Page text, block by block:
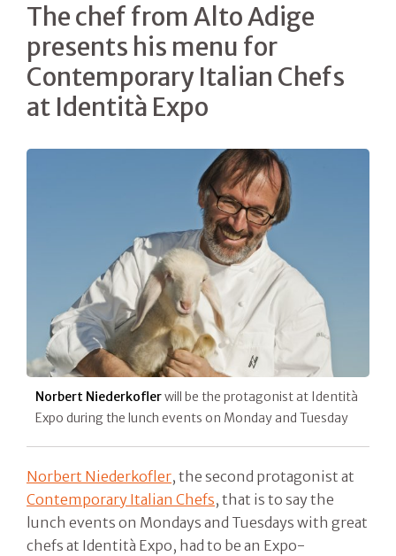
The chef from Alto Adige
presents his menu for
Contemporary Italian Chefs
at Identità Expo
Norbert Niederkoflerwill be the protagonist at Identità
Expo during the lunch events on Monday and Tuesday
Norbert Niederkofler, the second protagonist at
Contemporary Italian Chefs, that is to say the
lunch events on Mondays and Tuesdays with great
chefs at Identità Expo, had to be an Expo-